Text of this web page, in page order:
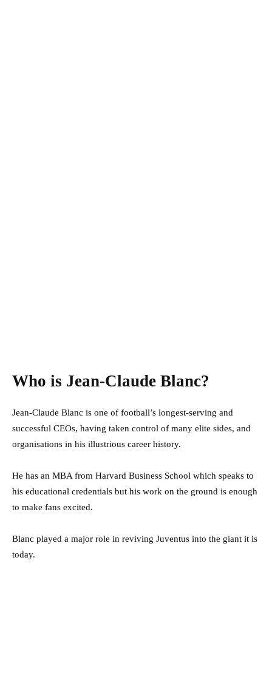
Who is Jean-Claude Blanc?
Jean-Claude Blanc is one of football’s longest-serving and
successful CEOs, having taken control of many elite sides, and
organisations in his illustrious career history.
He has an MBA from Harvard Business School which speaks to
his educational credentials but his work on the ground is enough
to make fans excited.
Blanc played a major role in reviving Juventus into the giant it is
today.